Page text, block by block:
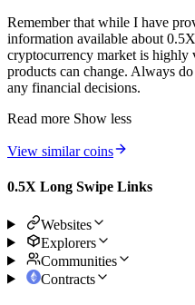
Remember that while I have
information available about
cryptocurrency market is highly
products can change. Always
any financial decisions.
Read more Show less
View similar coins
0.5X Long Swipe Links
Websites
Explorers
Communities
Contracts